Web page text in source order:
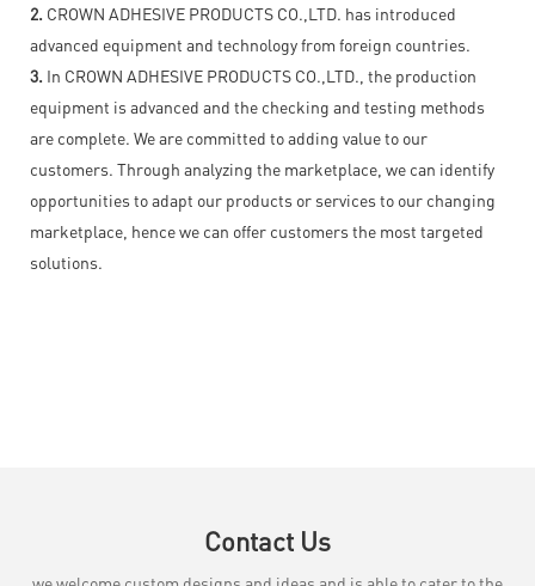
2. CROWN ADHESIVE PRODUCTS CO.,LTD. has introduced
advanced equipment and technology from foreign countries.
3. In CROWN ADHESIVE PRODUCTS CO.,LTD., the production
equipment is advanced and the checking and testing methods
are complete. We are committed to adding value to our
customers. Through analyzing the marketplace, we can identify
opportunities to adapt our products or services to our changing
marketplace, hence we can offer customers the most targeted
solutions.
Contact Us